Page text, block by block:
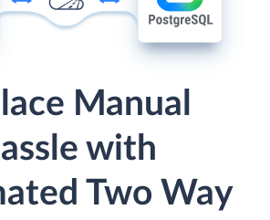
Manual
with
Two Way